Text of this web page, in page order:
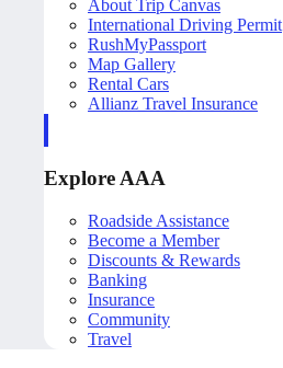
About Trip Canvas
International Driving Permit
RushMyPassport
Map Gallery
Rental Cars
Allianz Travel Insurance
Explore AAA
Roadside Assistance
Become a Member
Discounts & Rewards
Banking
Insurance
Community
Travel